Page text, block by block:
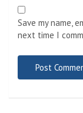
Save my name,
next time I